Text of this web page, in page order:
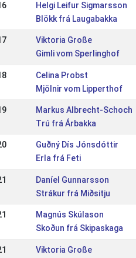
Helgi Leifur Sigmarsson
Blökk frá Laugabakka
Viktoria Große
Gimli vom Sperlinghof
Celina Probst
Mjölnir vom Lipperthof
Markus Albrecht-Schoch
Trú frá Árbakka
Guðný Dís Jónsdóttir
Erla frá Feti
Daníel Gunnarsson
Strákur frá Miðsitju
Magnús Skúlason
Skoðun frá Skipaskaga
Viktoria Große